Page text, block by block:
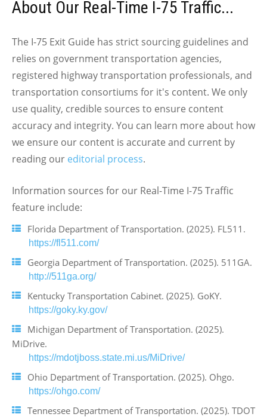
About Our Real-Time I-75 Traffic...
The I-75 Exit Guide has strict sourcing guidelines and
relies on government transportation agencies,
registered highway transportation professionals, and
transportation consortiums for it's content. We only
use quality, credible sources to ensure content
accuracy and integrity. You can learn more about how
we ensure our content is accurate and current by
reading our editorial process.
Information sources for our Real-Time I-75 Traffic
feature include:
Florida Department of Transportation. (2025). FL511.
https://fl511.com/
Georgia Department of Transportation. (2025). 511GA.
http://511ga.org/
Kentucky Transportation Cabinet. (2025). GoKY.
https://goky.ky.gov/
Michigan Department of Transportation. (2025).
MiDrive.
https://mdotjboss.state.mi.us/MiDrive/
Ohio Department of Transportation. (2025). Ohgo.
https://ohgo.com/
Tennessee Department of Transportation. (2025). TDOT